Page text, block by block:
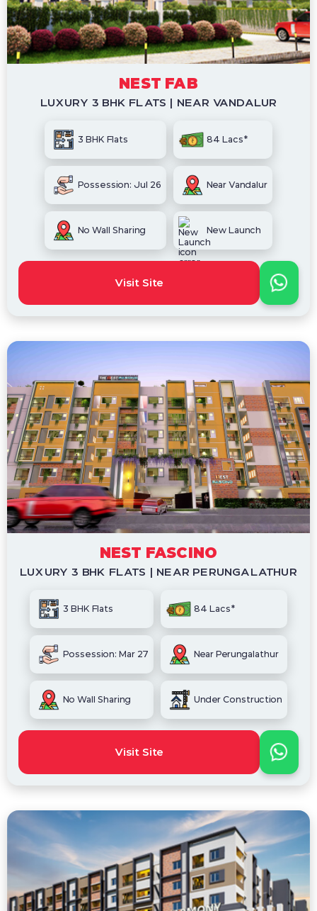
NEST FAB
LUXURY 3 BHK FLATS | NEAR VANDALUR
3 BHK Flats 84 Lacs*
Possession: Jul 26 Near Vandalur
No Wall Sharing New Launch
Visit Site
NEST FASCINO
LUXURY 3 BHK FLATS | NEAR PERUNGALATHUR
3 BHK Flats 84 Lacs*
Possession: Mar 27 Near Perungalathur
No Wall Sharing Under Construction
Visit Site